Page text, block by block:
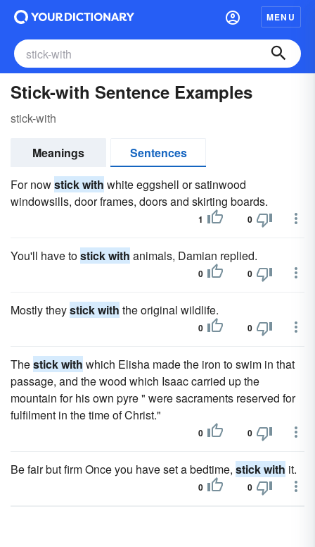
MENU
Stick-with Sentence Examples
stick-with
Meanings
Sentences
For nowstick with white eggshell or satinwood
windowsills, door frames, doors and skirting boards.
1 0
You'll have tostick with animals, Damian replied.
0 0
Mostly theystick with the original wildlife.
0 0
Thestick with which Elisha made the iron to swim in that
passage, and the wood which Isaac carried up the
mountain for his own pyre " were sacraments reserved for
fulfilment in the time of Christ."
0 0
Be fair but firm Once you have set a bedtime, stick with it.
0 0